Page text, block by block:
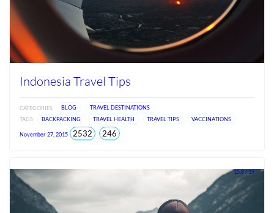
Indonesia Travel Tips
CATEGORIES BLOG
TRAVEL DESTINATIONS
TAGS
BACKPACKING TRAVEL HEALTH TRAVEL TIPS VACCINATIONS
November 27, 2015 2532total246views
15.8 / 19